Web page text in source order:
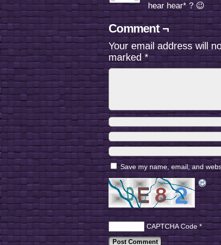
hear hear* ? 😉
Comment ¬
Your email address will
marked*
Save my name, email, and
CAPTCHA Code*